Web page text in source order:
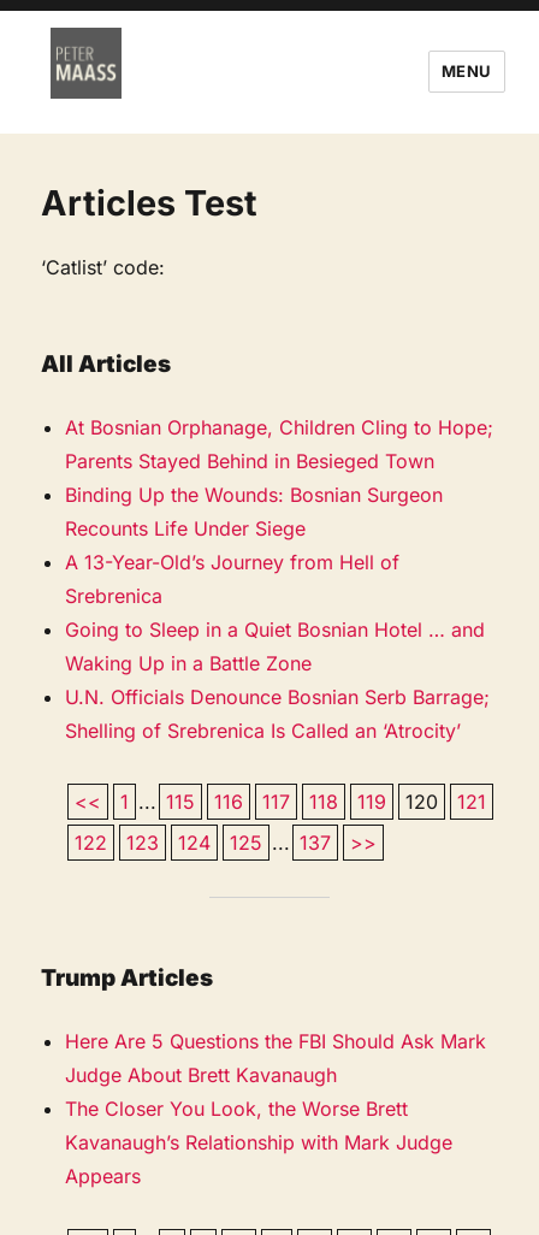
MENU
Articles Test
‘Catlist’ code:
All Articles
At Bosnian Orphanage, Children Cling to Hope;
Parents Stayed Behind in Besieged Town
Binding Up the Wounds: Bosnian Surgeon
Recounts Life Under Siege
A 13-Year-Old’s Journey from Hell of
Srebrenica
Going to Sleep in a Quiet Bosnian Hotel … and
Waking Up in a Battle Zone
U.N. Officials Denounce Bosnian Serb Barrage;
Shelling of Srebrenica Is Called an ‘Atrocity’
<< 1 ... 115 116 117 118 119 120
121
122
123 124 125 ... 137 >>
Trump Articles
Here Are 5 Questions the FBI Should Ask Mark
Judge About Brett Kavanaugh
The Closer You Look, the Worse Brett
Kavanaugh’s Relationship with Mark Judge
Appears